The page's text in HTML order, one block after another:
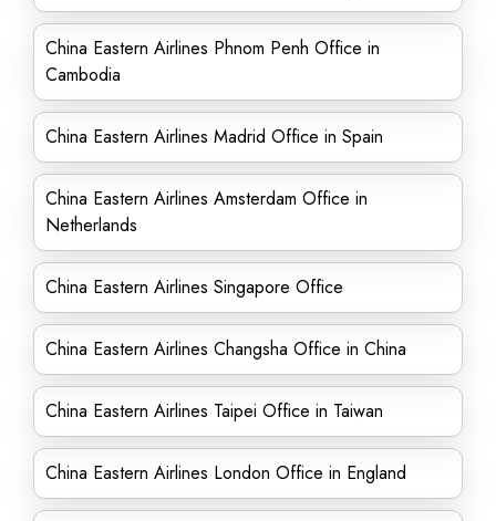
China Eastern Airlines Phnom Penh Office in
Cambodia
China Eastern Airlines Madrid Office in Spain
China Eastern Airlines Amsterdam Office in
Netherlands
China Eastern Airlines Singapore Office
China Eastern Airlines Changsha Office in China
China Eastern Airlines Taipei Office in Taiwan
China Eastern Airlines London Office in England